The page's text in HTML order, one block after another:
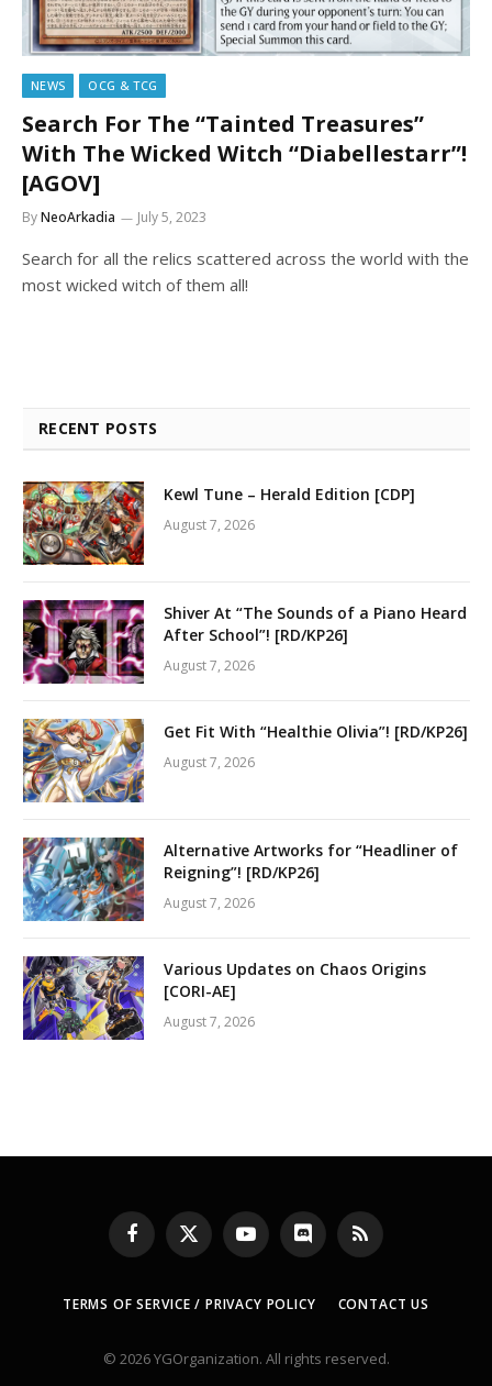
NEWS OCG & TCG
Search For The “Tainted Treasures”
With The Wicked Witch “Diabellestarr”!
[AGOV]
ByNeoArkadia July 5, 2023
Search for all the relics scattered across the world with the
most wicked witch of them all!
RECENT POSTS
Kewl Tune – Herald Edition [CDP]
August 7, 2026
Shiver At “The Sounds of a Piano Heard
After School”! [RD/KP26]
August 7, 2026
Get Fit With “Healthie Olivia”! [RD/KP26]
August 7, 2026
Alternative Artworks for “Headliner of
Reigning”! [RD/KP26]
August 7, 2026
Various Updates on Chaos Origins
[CORI-AE]
August 7, 2026
Facebook
X
(Twitter)
YouTubeDiscord RSS
TERMS OF SERVICE / PRIVACY POLICY CONTACT US
© 2026 YGOrganization. All rights reserved.